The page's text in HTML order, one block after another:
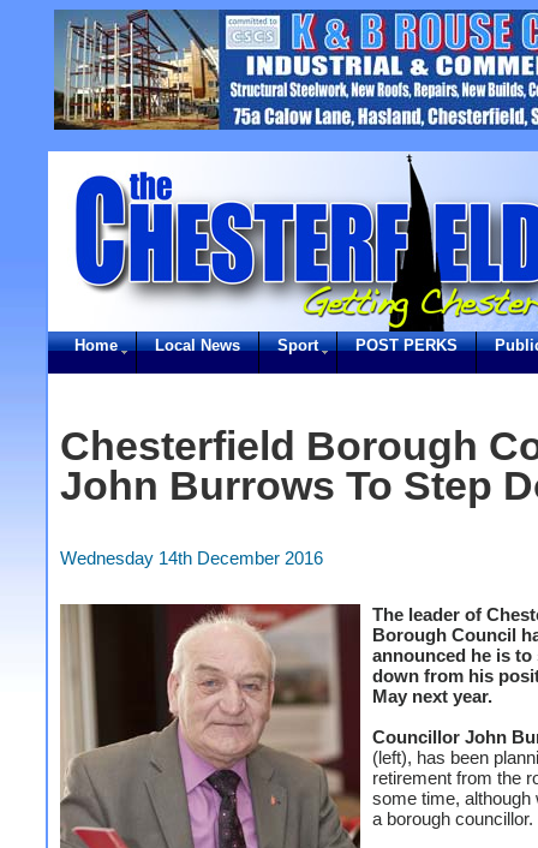
Home Local News Sport POST PERKS
Chesterfield Borough
John Burrows To Step
Wednesday 14th December 2016
The leader of
Borough Council
announced he is to
down from his
May next year.
Councillor John
(left), has been
retirement from the
some time, although
a borough councillor.